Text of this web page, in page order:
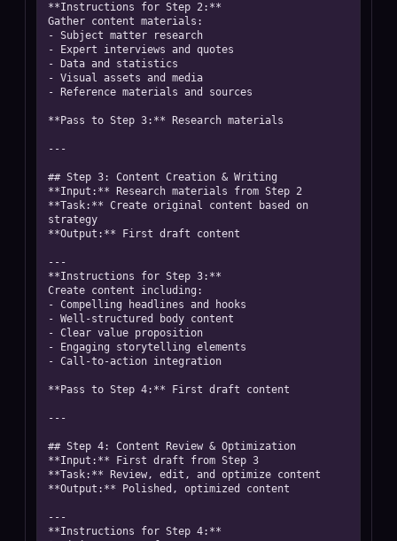
**Instructions for Step 2:**
Gather content materials:
- Subject matter research
- Expert interviews and quotes
- Data and statistics
- Visual assets and media
- Reference materials and sources
**Pass to Step 3:** Research materials
---
## Step 3: Content Creation & Writing
**Input:** Research materials from Step 2
**Task:** Create original content based on
strategy
**Output:** First draft content
---
**Instructions for Step 3:**
Create content including:
- Compelling headlines and hooks
- Well-structured body content
- Clear value proposition
- Engaging storytelling elements
- Call-to-action integration
**Pass to Step 4:** First draft content
---
## Step 4: Content Review & Optimization
**Input:** First draft from Step 3
**Task:** Review, edit, and optimize content
**Output:** Polished, optimized content
---
**Instructions for Step 4:**